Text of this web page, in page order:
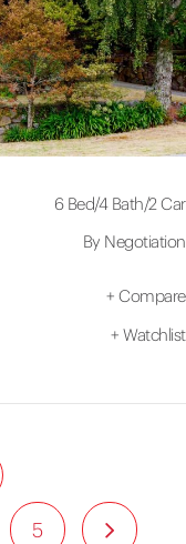
6 Bed/4 Bath/2 Car
By Negotiation
+ Compare
+ Watchlist
5